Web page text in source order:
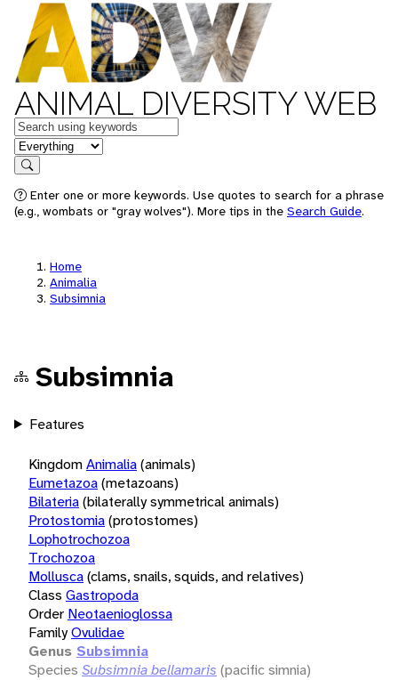
ANIMAL DIVERSITY WEB
Keywords
in feature
Search
Enter one or more keywords. Use quotes to search for a phrase
(e.g., wombats or "gray wolves"). More tips in the Search Guide.
Home
Animalia
Subsimnia
Subsimnia
Features
KingdomAnimalia(animals)
Eumetazoa(metazoans)
Bilateria(bilaterally symmetrical animals)
Protostomia(protostomes)
Lophotrochozoa
Trochozoa
Mollusca(clams, snails, squids, and relatives)
Class Gastropoda
Order Neotaenioglossa
FamilyOvulidae
Genus Subsimnia
Species Subsimnia bellamaris (pacific simnia)